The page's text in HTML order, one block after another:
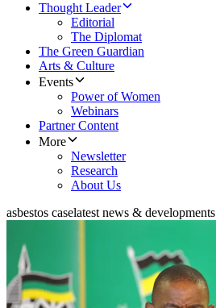
Thought Leader
Editorial
The Diplomat
The Green Guardian
Arts & Culture
Events
Power of Women
Webinars
Partner Content
More
Newsletter
Research
About Us
asbestos caselatest news & developments